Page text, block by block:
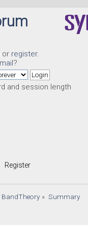
or register.
?
and session length
Register
BandTheory » Summary